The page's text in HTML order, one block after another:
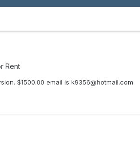
Rent
$1500.00 email is k9356@hotmail.com